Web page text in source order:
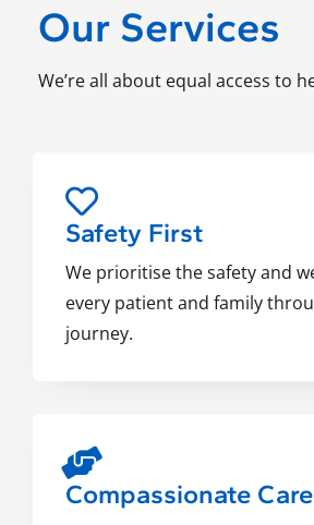
Our Services
We’re all about equal access to
Safety First
We prioritise the safety and
every patient and family
journey.
Compassionate Care